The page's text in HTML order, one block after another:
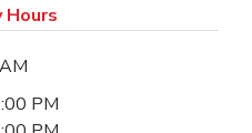
Hours
PM